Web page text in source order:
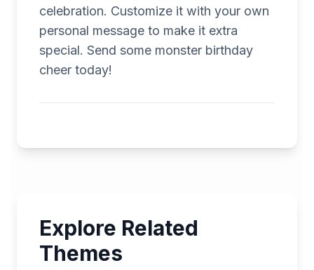
celebration. Customize it with your own
personal message to make it extra
special. Send some monster birthday
cheer today!
Explore Related
Themes